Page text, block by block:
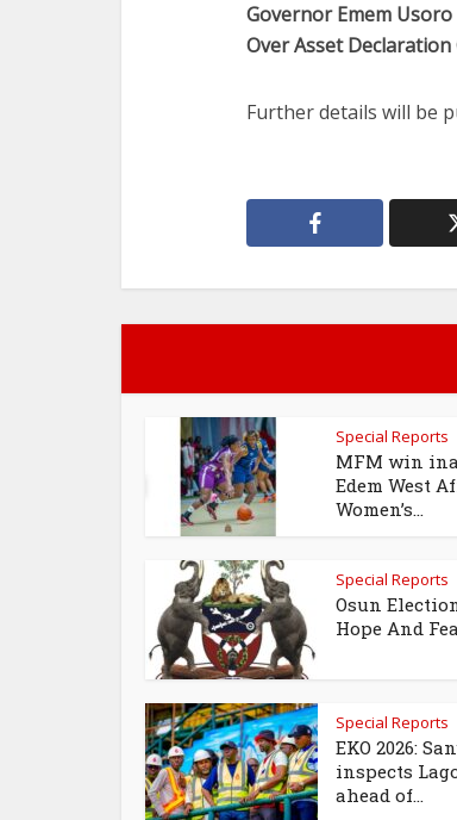
Governor Emem
Over Asset Declaration
Further details will be
Special Reports
MFM win
Edem West
Women’s...
Special Reports
Osun
Hope And
Special Reports
EKO 2026:
inspects
ahead of...